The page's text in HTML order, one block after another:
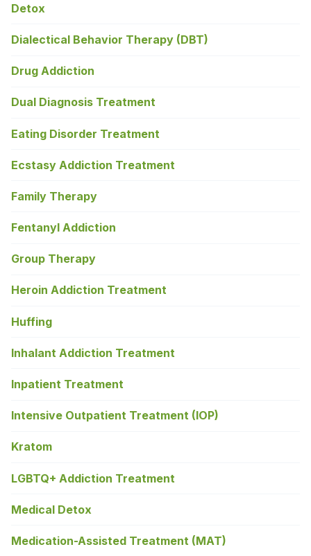
Detox
Dialectical Behavior Therapy (DBT)
Drug Addiction
Dual Diagnosis Treatment
Eating Disorder Treatment
Ecstasy Addiction Treatment
Family Therapy
Fentanyl Addiction
Group Therapy
Heroin Addiction Treatment
Huffing
Inhalant Addiction Treatment
Inpatient Treatment
Intensive Outpatient Treatment (IOP)
Kratom
LGBTQ+ Addiction Treatment
Medical Detox
Medication-Assisted Treatment (MAT)